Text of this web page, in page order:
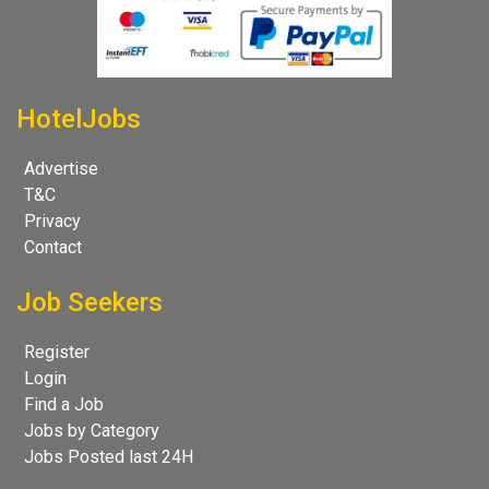
HotelJobs
Advertise
T&C
Privacy
Contact
Job Seekers
Register
Login
Find a Job
Jobs by Category
Jobs Posted last 24H